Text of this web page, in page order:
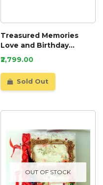
Treasured Memories
Love and Birthday
Scrapbook
₹2,799.00
Sold Out
OUT OF STOCK